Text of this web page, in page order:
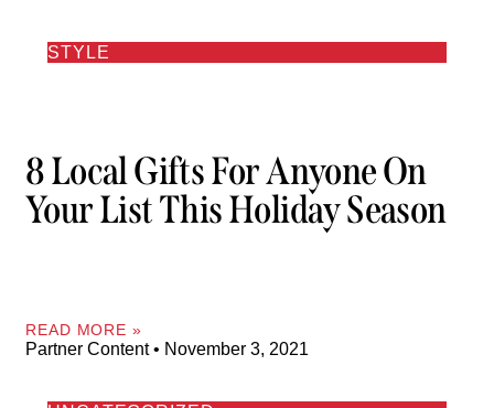
STYLE
8 Local Gifts For Anyone On
Your List This Holiday Season
READ MORE »
Partner Content November 3, 2021